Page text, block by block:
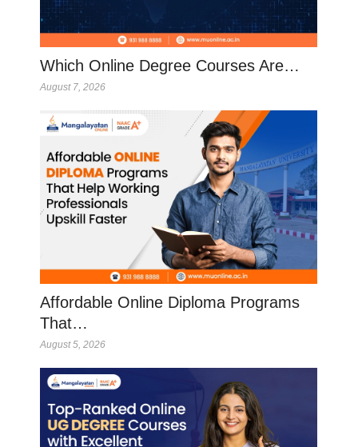
Which Online Degree Courses Are…
August 7, 2026
Affordable Online Diploma Programs
That…
August 5, 2026